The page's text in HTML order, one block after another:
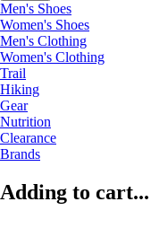
Men's Shoes
Women's Shoes
Men's Clothing
Women's Clothing
Trail
Hiking
Gear
Nutrition
Clearance
Brands
Adding to cart...